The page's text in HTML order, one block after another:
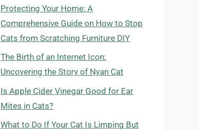
Protecting Your Home: A
Comprehensive Guide on How to Stop
Cats from Scratching Furniture DIY
The Birth of an Internet Icon:
Uncovering the Story of Nyan Cat
Is Apple Cider Vinegar Good for Ear
Mites in Cats?
What to Do If Your Cat Is Limping But